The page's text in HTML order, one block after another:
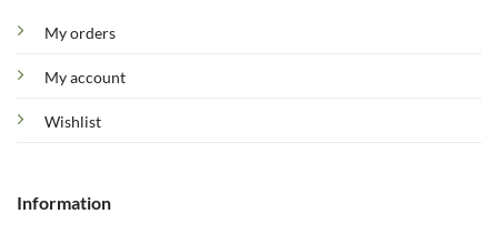
My orders
My account
Wishlist
Information